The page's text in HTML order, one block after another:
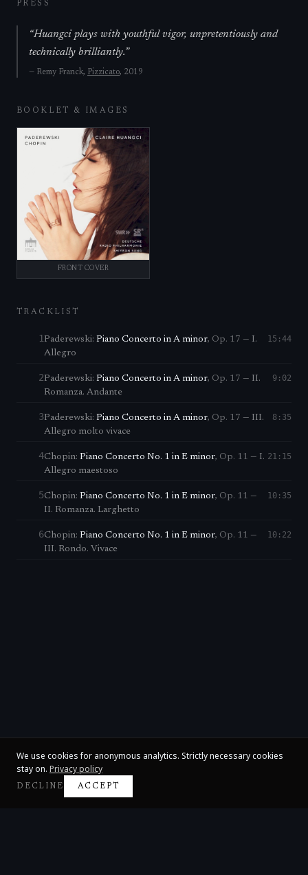
PRESS
“Huangci plays with youthful vigor, unpretentiously and
technically brilliantly.”
— Remy Franck, Pizzicato, 2019
BOOKLET & IMAGES
FRONT COVER
TRACKLIST
1 Paderewski: Piano Concerto in A minor, Op. 17 — I.
Allegro
15:44
2Paderewski: Piano Concerto in A minor, Op. 17 — II.
Romanza. Andante
9:02
3Paderewski: Piano Concerto in A minor, Op. 17 — III.
Allegro molto vivace
8:35
4Chopin: Piano Concerto No. 1 in E minor, Op. 11 — I.
Allegro maestoso
21:15
5Chopin: Piano Concerto No. 1 in E minor, Op. 11 —
II. Romanza. Larghetto
10:35
6Chopin: Piano Concerto No. 1 in E minor, Op. 11 —
III. Rondo. Vivace
10:22
We use cookies for anonymous analytics. Strictly necessary cookies
stay on. Privacy policy
DECLINE ACCEPT